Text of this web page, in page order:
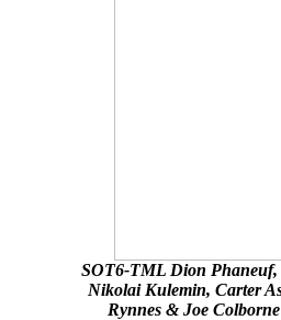
SOT6-TML Dion Phaneuf,
Nikolai Kulemin, Carter
Rynnes & Joe